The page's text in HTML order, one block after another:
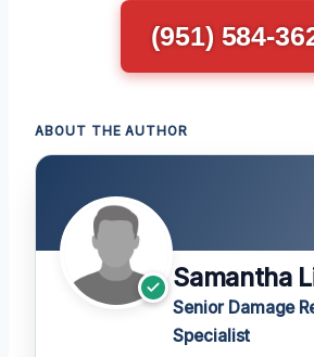
(951) 584-
ABOUT THE AUTHOR
Samantha
Senior Damage
Specialist